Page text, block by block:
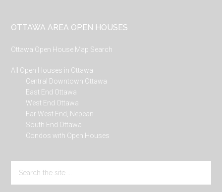
Footer
OTTAWA AREA OPEN HOUSES
Ottawa Open House Map Search
All Open Houses in Ottawa
Central Downtown Ottawa
East End Ottawa
West End Ottawa
Far West End, Nepean
South End Ottawa
Condos with Open Houses
the